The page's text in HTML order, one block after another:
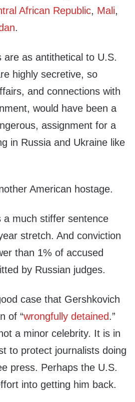
African Republic, Mali,
.
are as antithetical to U.S.
highly secretive, so
and connections with
would have been a
assignment for a
in Russia and Ukraine like
American hostage.
a much stiffer sentence
stretch. And conviction
than 1% of accused
by Russian judges.
case that Gershkovich
of “wrongfully detained.”
a minor celebrity. It is in
to protect journalists doing
press. Perhaps the U.S.
into getting him back.